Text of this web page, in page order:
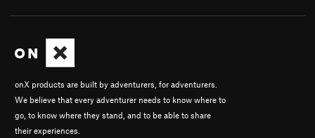
onX products are built by adventurers, for adventurers.
We believe that every adventurer needs to know where to
go, to know where they stand, and to be able to share
their experiences.